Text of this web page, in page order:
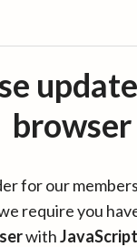
browser
for our
require you
withJavaScript